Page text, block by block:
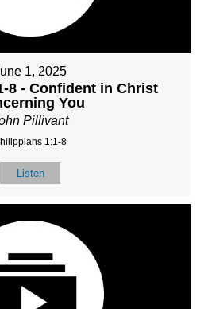
1, 2025
8 - Confident in Christ
You
Pillivant
1:1-8
Listen